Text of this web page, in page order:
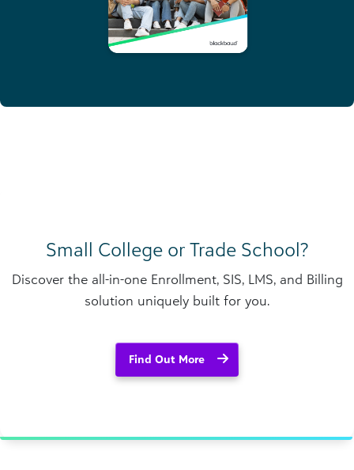
Small College or Trade School?
Discover the all-in-one Enrollment, SIS, LMS, and Billing
solution uniquely built for you.
Find Out More